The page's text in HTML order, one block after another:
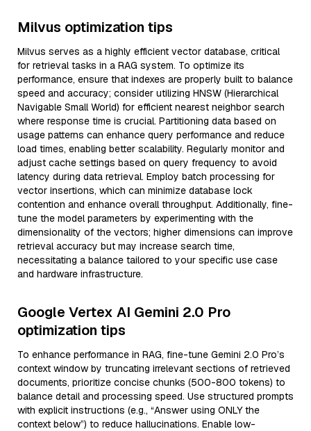
Milvus optimization tips
Milvus serves as a highly efficient vector database, critical
for retrieval tasks in a RAG system. To optimize its
performance, ensure that indexes are properly built to balance
speed and accuracy; consider utilizing HNSW (Hierarchical
Navigable Small World) for efficient nearest neighbor search
where response time is crucial. Partitioning data based on
usage patterns can enhance query performance and reduce
load times, enabling better scalability. Regularly monitor and
adjust cache settings based on query frequency to avoid
latency during data retrieval. Employ batch processing for
vector insertions, which can minimize database lock
contention and enhance overall throughput. Additionally, fine-
tune the model parameters by experimenting with the
dimensionality of the vectors; higher dimensions can improve
retrieval accuracy but may increase search time,
necessitating a balance tailored to your specific use case
and hardware infrastructure.
Google Vertex AI Gemini 2.0 Pro
optimization tips
To enhance performance in RAG, fine-tune Gemini 2.0 Pro’s
context window by truncating irrelevant sections of retrieved
documents, prioritize concise chunks (500-800 tokens) to
balance detail and processing speed. Use structured prompts
with explicit instructions (e.g., “Answer using ONLY the
context below”) to reduce hallucinations. Enable low-